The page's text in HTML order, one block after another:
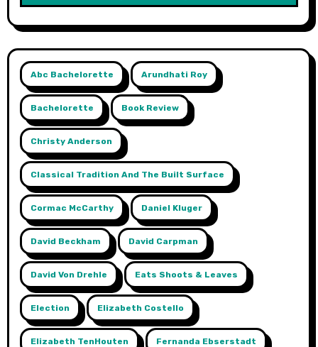
Abc Bachelorette Arundhati Roy
Bachelorette Book Review
Christy Anderson
Classical Tradition And The Built Surface
Cormac McCarthy Daniel Kluger
David Beckham David Carpman
David Von Drehle Eats Shoots & Leaves
Election Elizabeth Costello
Elizabeth TenHouten Fernanda Ebserstadt